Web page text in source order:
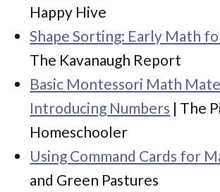
Happy Hive
Shape Sorting: Early Math
The Kavanaugh Report
Basic Montessori Math
Introducing Numbers | The
Homeschooler
Using Command Cards for
and Green Pastures